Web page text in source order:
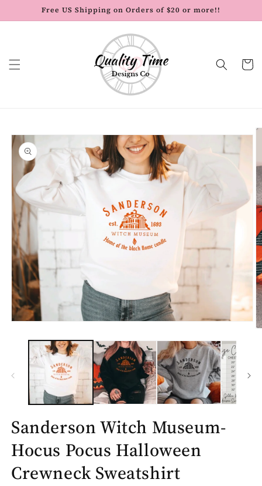
Skip to
content
Free US Shipping on Orders of $20 or more!!
Cart
product
information
modal
Sanderson Witch Museum-
Hocus Pocus Halloween
Crewneck Sweatshirt